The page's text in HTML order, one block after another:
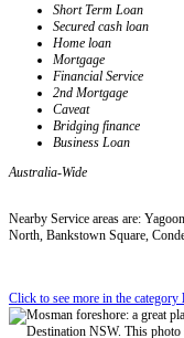
Short Term Loan
Secured cash loan
Home loan
Mortgage
Financial Service
2nd Mortgage
Caveat
Bridging finance
Business Loan
Australia-Wide
Nearby Service areas are:
North, Bankstown Square,
Click to see more in the category